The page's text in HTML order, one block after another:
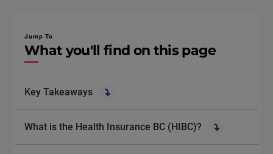
Jump To
What you'll find on this page
Key Takeaways
What is the Health Insurance BC (HIBC)?